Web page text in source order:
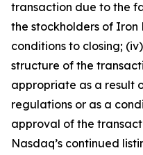
transaction due to the
the stockholders of Iron
conditions to closing;
structure of the
appropriate as a result
regulations or as a
approval of the
Nasdaq’s continued